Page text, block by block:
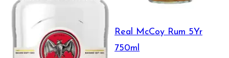
Real McCoy Rum 5Yr
750ml